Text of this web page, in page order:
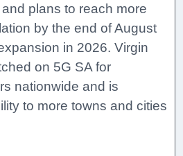
plans to reach more
by the end of August
in 2026. Virgin
on 5G SA for
nationwide and is
to more towns and cities